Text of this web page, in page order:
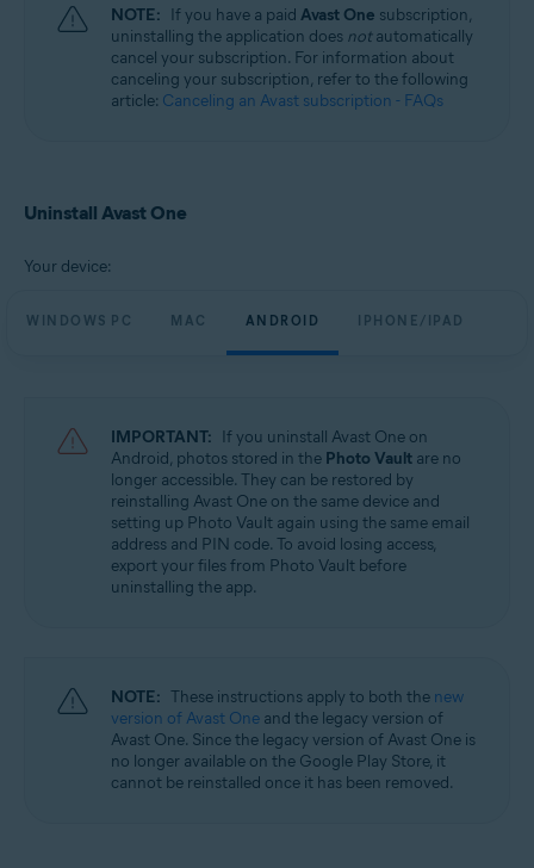
Avast One
Operating systems:
NOTE: If you have a paid Avast One subscription,
uninstalling the application does notautomatically
cancel your subscription. For information about
canceling your subscription, refer to the following
article: Canceling an Avast subscription - FAQs
Uninstall Avast One
Your device:
WINDOWS PC MAC ANDROID IPHONE/IPAD
IMPORTANT: If you uninstall Avast One on
Android, photos stored in the Photo Vault are no
longer accessible. They can be restored by
reinstalling Avast One on the same device and
setting up Photo Vault again using the same email
address and PIN code. To avoid losing access,
export your files from Photo Vault before
uninstalling the app.
NOTE: These instructions apply to both the new
version of Avast One and the legacy version of
Avast One. Since the legacy version of Avast One is
no longer available on the Google Play Store, it
cannot be reinstalled once it has been removed.